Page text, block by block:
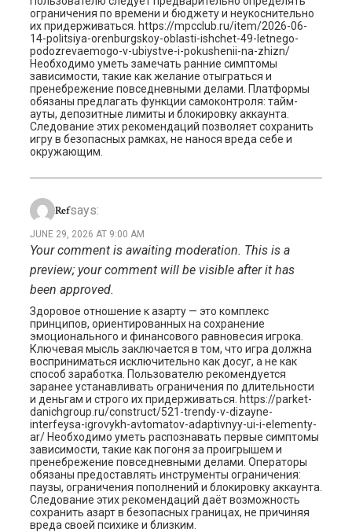
ограничения по времени и бюджету и неукоснительно
их придерживаться. https://mpcclub.ru/item/2026-06-
14-politsiya-orenburgskoy-oblasti-ishchet-49-letnego-
podozrevaemogo-v-ubiystve-i-pokushenii-na-zhizn/
Необходимо уметь замечать ранние симптомы
зависимости, такие как желание отыграться и
пренебрежение повседневными делами. Платформы
обязаны предлагать функции самоконтроля: тайм-
ауты, депозитные лимиты и блокировку аккаунта.
Следование этих рекомендаций позволяет сохранить
игру в безопасных рамках, не нанося вреда себе и
окружающим.
Refsays:
JUNE 29, 2026 AT 9:00 AM
Your comment is awaiting moderation. This is a
preview; your comment will be visible after it has
been approved.
Здоровое отношение к азарту — это комплекс
принципов, ориентированных на сохранение
эмоционального и финансового равновесия игрока.
Ключевая мысль заключается в том, что игра должна
восприниматься исключительно как досуг, а не как
способ заработка. Пользователю рекомендуется
заранее устанавливать ограничения по длительности
и деньгам и строго их придерживаться. https://parket-
danichgroup.ru/construct/521-trendy-v-dizayne-
interfeysa-igrovykh-avtomatov-adaptivnyy-ui-i-elementy-
ar/ Необходимо уметь распознавать первые симптомы
зависимости, такие как погоня за проигрышем и
пренебрежение повседневными делами. Операторы
обязаны предоставлять инструменты ограничения:
паузы, ограничения пополнений и блокировку аккаунта.
Следование этих рекомендаций даёт возможность
сохранить азарт в безопасных границах, не причиняя
вреда своей психике и близким.